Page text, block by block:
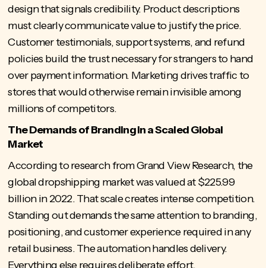
design that signals credibility. Product descriptions
must clearly communicate value to justify the price.
Customer testimonials, support systems, and refund
policies build the trust necessary for strangers to hand
over payment information. Marketing drives traffic to
stores that would otherwise remain invisible among
millions of competitors.
The Demands of Branding in a Scaled Global
Market
According to research from Grand View Research, the
global dropshipping marketwas valued at $225.99
billion in 2022. That scale creates intense competition.
Standing out demands the same attention to branding,
positioning, and customer experience required in any
retail business. The automation handles delivery.
Everything else requires deliberate effort.